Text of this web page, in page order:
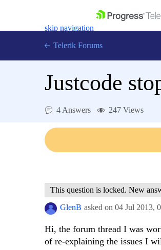
skip navigation
Login
Telerik Forums
Justcode
4 Answers 247 Views
This question is locked. New
GlenB asked on 04 Jul 2013,
Hi, the forum thread I was
of re-explaining the issues I